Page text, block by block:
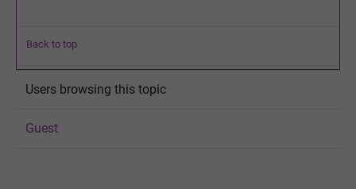
Back to top
Users browsing this topic
Guest